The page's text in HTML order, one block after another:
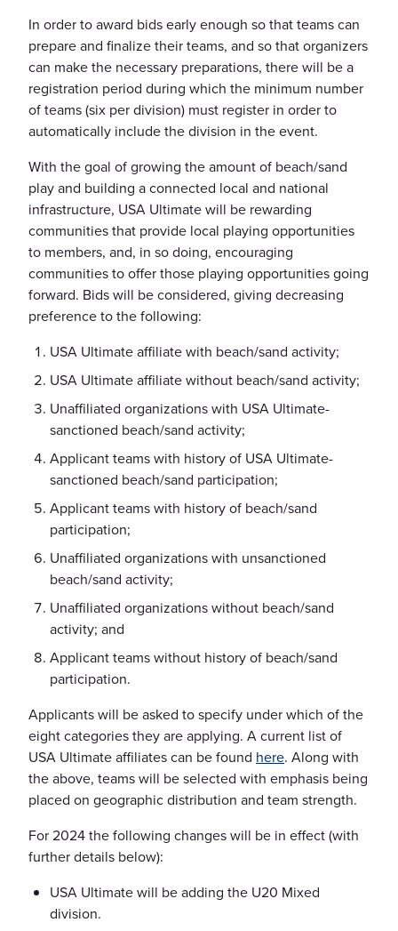
In order to award bids early enough so that teams can
prepare and finalize their teams, and so that organizers
can make the necessary preparations, there will be a
registration period during which the minimum number
of teams (six per division) must register in order to
automatically include the division in the event.
With the goal of growing the amount of beach/sand
play and building a connected local and national
infrastructure, USA Ultimate will be rewarding
communities that provide local playing opportunities
to members, and, in so doing, encouraging
communities to offer those playing opportunities going
forward. Bids will be considered, giving decreasing
preference to the following:
USA Ultimate affiliate with beach/sand activity;
USA Ultimate affiliate without beach/sand activity;
Unaffiliated organizations with USA Ultimate-
sanctioned beach/sand activity;
Applicant teams with history of USA Ultimate-
sanctioned beach/sand participation;
Applicant teams with history of beach/sand
participation;
Unaffiliated organizations with unsanctioned
beach/sand activity;
Unaffiliated organizations without beach/sand
activity; and
Applicant teams without history of beach/sand
participation.
Applicants will be asked to specify under which of the
eight categories they are applying. A current list of
USA Ultimate affiliates can be found here. Along with
the above, teams will be selected with emphasis being
placed on geographic distribution and team strength.
For 2024 the following changes will be in effect (with
further details below):
USA Ultimate will be adding the U20 Mixed
division.